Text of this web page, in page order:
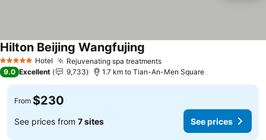
5 Stars Hotel Rejuvenating spa treatments
Hilton Beijing Wangfujing
9.0 Excellent 9,733 1.7 km to Tian-An-Men Square
From $230
See prices from 7 sites See prices